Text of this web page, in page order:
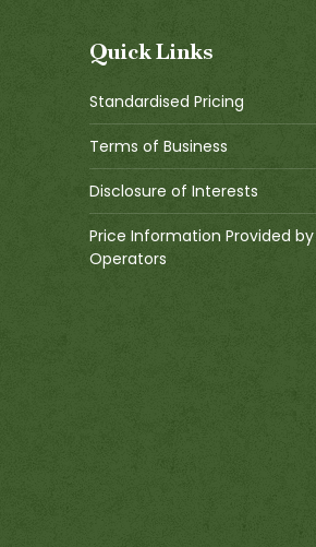
Quick Links
Standardised Pricing
Terms of Business
Disclosure of Interests
Price Information Provided
Operators